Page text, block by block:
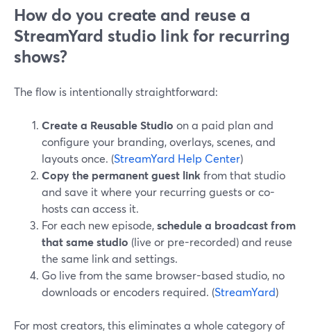
How do you create and reuse a
StreamYard studio link for recurring
shows?
The flow is intentionally straightforward:
Create a Reusable Studio on a paid plan and
configure your branding, overlays, scenes, and
layouts once. (StreamYard Help Center)
Copy the permanent guest link from that studio
and save it where your recurring guests or co-
hosts can access it.
For each new episode,schedule a broadcast from
that same studio (live or pre-recorded) and reuse
the same link and settings.
Go live from the same browser-based studio, no
downloads or encoders required. (StreamYard)
For most creators, this eliminates a whole category of